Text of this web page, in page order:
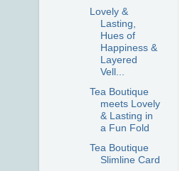
Lovely &
Lasting,
Hues of
Happiness &
Layered
Vell...
Tea Boutique
meets Lovely
& Lasting in
a Fun Fold
Tea Boutique
Slimline Card